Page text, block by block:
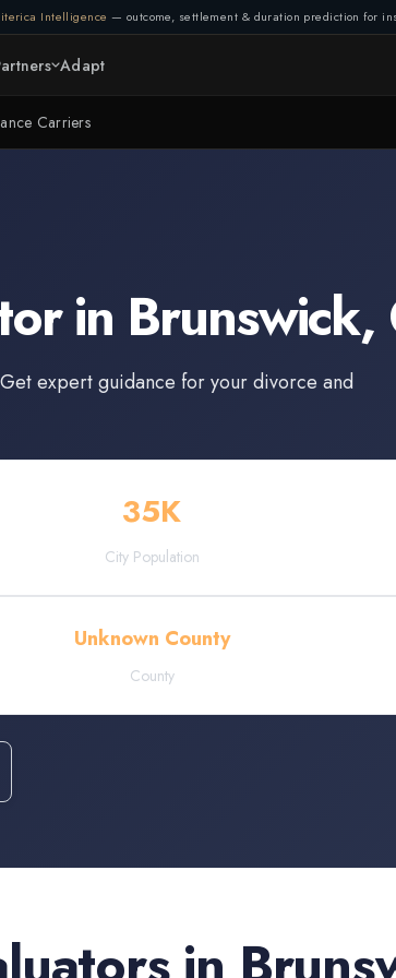
Intelligence — outcome, settlement & duration prediction for
Adapt
Carriers
in Brunswick,
expert guidance for your divorce and
35K
City Population
Unknown County
County